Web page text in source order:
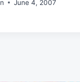
June 4, 2007